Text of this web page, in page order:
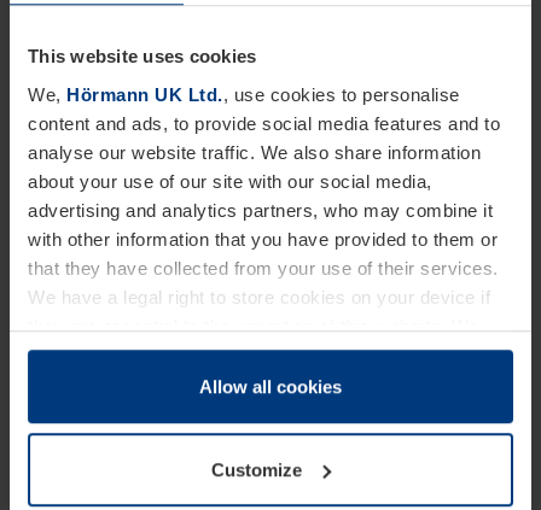
This website uses cookies
We, Hörmann UK Ltd., use cookies to personalise
content and ads, to provide social media features and to
analyse our website traffic. We also share information
about your use of our site with our social media,
advertising and analytics partners, who may combine it
with other information that you have provided to them or
that they have collected from your use of their services.
We have a legal right to store cookies on your device if
they are essential to the operation of this website. We
need your consent for all other types of cookies. You can
change or withdraw your consent at any time through the
Allow all cookies
Customize
operation as soon as possible service teams need
to be responsive and be able to attend a property
within 2 to 4 hours of the fault or accident occurring.
With a nationwide team of engineers working on a
nationwide basis, Hörmann are ideally placed to
respond to the demands of time-critical operations.
The Hörmann service team keep a large and varied
supply of maintenance consumables in their vans
to enable them to fix most things, but we also